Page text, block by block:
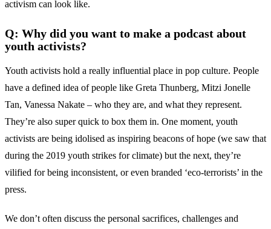
activism can look like.
Q: Why did you want to make a podcast about
youth activists?
Youth activists hold a really influential place in pop culture. People
have a defined idea of people like Greta Thunberg, Mitzi Jonelle
Tan, Vanessa Nakate – who they are, and what they represent.
They’re also super quick to box them in. One moment, youth
activists are being idolised as inspiring beacons of hope (we saw that
during the 2019 youth strikes for climate) but the next, they’re
vilified for being inconsistent, or even branded ‘eco-terrorists’ in the
press.
We don’t often discuss the personal sacrifices, challenges and